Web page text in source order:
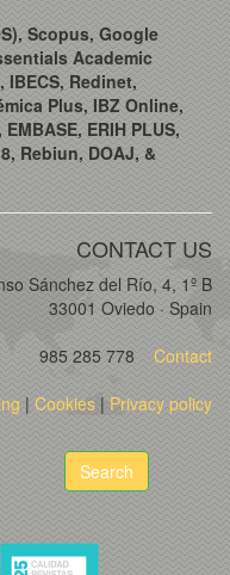
Scopus, Google
Academic
IBECS, Redinet,
Plus, IBZ Online,
ERIH PLUS,
Rebiun, DOAJ, &
CONTACT US
Sánchez del Río, 4, 1º B
33001 Oviedo · Spain
985 285 778
Contact
| Cookies |Privacy policy
Search